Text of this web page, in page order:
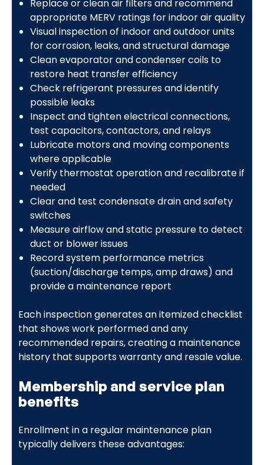
Replace or clean air filters and recommend
appropriate MERV ratings for indoor air quality
Visual inspection of indoor and outdoor units
for corrosion, leaks, and structural damage
Clean evaporator and condenser coils to
restore heat transfer efficiency
Check refrigerant pressures and identify
possible leaks
Inspect and tighten electrical connections,
test capacitors, contactors, and relays
Lubricate motors and moving components
where applicable
Verify thermostat operation and recalibrate if
needed
Clear and test condensate drain and safety
switches
Measure airflow and static pressure to detect
duct or blower issues
Record system performance metrics
(suction/discharge temps, amp draws) and
provide a maintenance report
Each inspection generates an itemized checklist
that shows work performed and any
recommended repairs, creating a maintenance
history that supports warranty and resale value.
Membership and service plan
benefits
Enrollment in a regular maintenance plan
typically delivers these advantages: